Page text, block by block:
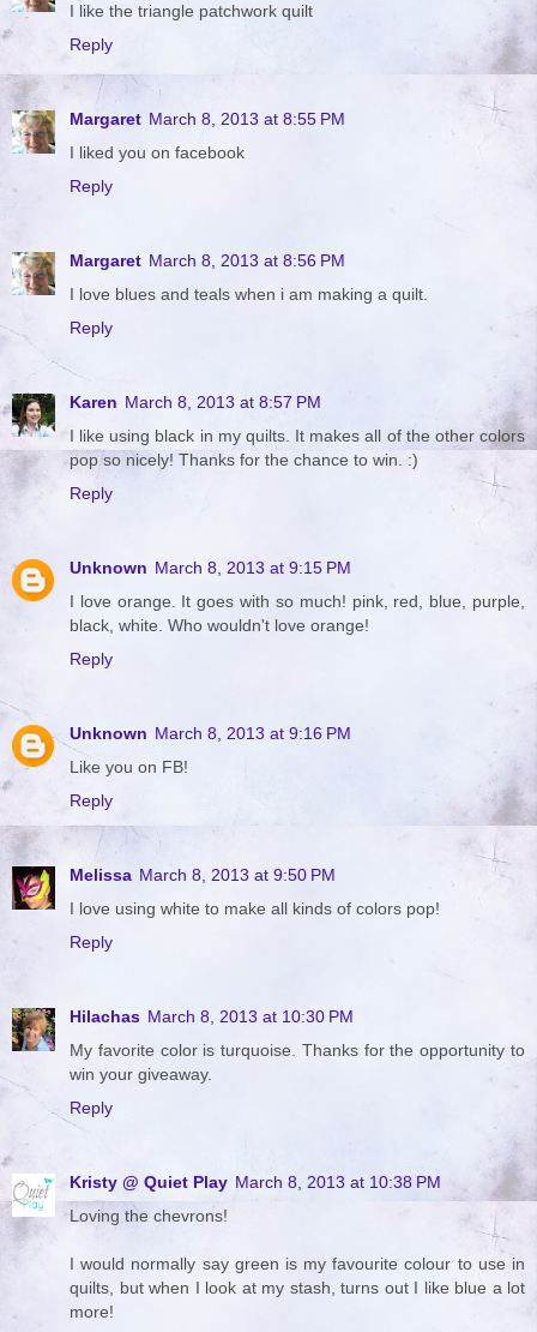
I like the triangle patchwork quilt
Reply
Margaret March 8, 2013 at 8:55 PM
I liked you on facebook
Reply
Margaret March 8, 2013 at 8:56 PM
I love blues and teals when i am making a quilt.
Reply
Karen March 8, 2013 at 8:57 PM
I like using black in my quilts. It makes all of the other colors
pop so nicely! Thanks for the chance to win. :)
Reply
Unknown March 8, 2013 at 9:15 PM
I love orange. It goes with so much! pink, red, blue, purple,
black, white. Who wouldn't love orange!
Reply
Unknown March 8, 2013 at 9:16 PM
Like you on FB!
Reply
Melissa March 8, 2013 at 9:50 PM
I love using white to make all kinds of colors pop!
Reply
Hilachas March 8, 2013 at 10:30 PM
My favorite color is turquoise. Thanks for the opportunity to
win your giveaway.
Reply
Kristy @ Quiet Play March 8, 2013 at 10:38 PM
Loving the chevrons!
I would normally say green is my favourite colour to use in
quilts, but when I look at my stash, turns out I like blue a lot
more!